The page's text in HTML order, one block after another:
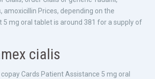
amoxicillin Prices, depending on the
5 mg oral tablet is around 381 for a supply of
cialis
Cards Patient Assistance 5 mg oral